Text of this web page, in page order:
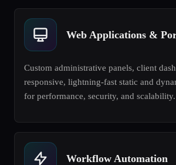
Web Applications &
Custom administrative panels, client
responsive, lightning-fast static and
for performance, security, and scalability.
Workflow Automation